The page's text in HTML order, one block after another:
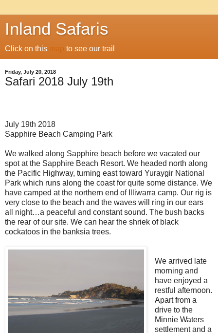
Inland Safaris
Click on this map to see our trail
Friday, July 20, 2018
Safari 2018 July 19th
July 19th 2018
Sapphire Beach Camping Park
We walked along Sapphire beach before we vacated our
spot at the Sapphire Beach Resort. We headed north along
the Pacific Highway, turning east toward Yuraygir National
Park which runs along the coast for quite some distance. We
have camped at the northern end of Illiwarra camp. Our rig is
very close to the beach and the waves will ring in our ears
all night…a peaceful and constant sound. The bush backs
the rear of our site. We can hear the shriek of black
cockatoos in the banksia trees.
We arrived late
morning and
have enjoyed a
restful afternoon.
Apart from a
drive to the
Minnie Waters
settlement and a